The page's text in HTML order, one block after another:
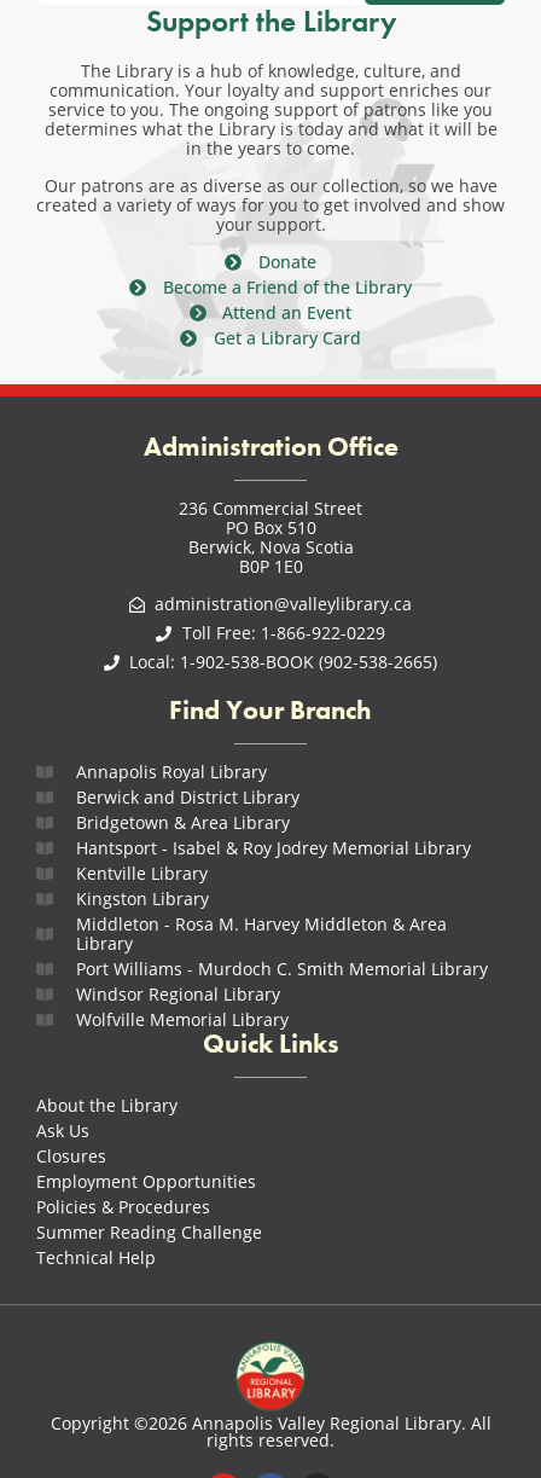
Support the Library
The Library is a hub of knowledge, culture, and
communication. Your loyalty and support enriches our
service to you. The ongoing support of patrons like you
determines what the Library is today and what it will be
in the years to come.
Our patrons are as diverse as our collection, so we have
created a variety of ways for you to get involved and show
your support.
Donate
Become a Friend of the Library
Attend an Event
Get a Library Card
Administration Office
236 Commercial Street
PO Box 510
Berwick, Nova Scotia
B0P 1E0
administration@valleylibrary.ca
Toll Free: 1-866-922-0229
Local: 1-902-538-BOOK (902-538-2665)
Find Your Branch
Annapolis Royal Library
Berwick and District Library
Bridgetown & Area Library
Hantsport - Isabel & Roy Jodrey Memorial Library
Kentville Library
Kingston Library
Middleton - Rosa M. Harvey Middleton & Area
Library
Port Williams - Murdoch C. Smith Memorial Library
Windsor Regional Library
Wolfville Memorial Library
Quick Links
About the Library
Ask Us
Closures
Employment Opportunities
Policies & Procedures
Summer Reading Challenge
Technical Help
Copyright ©2026 Annapolis Valley Regional Library. All
rights reserved.